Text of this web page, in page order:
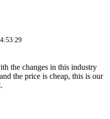
the changes in this industry
the price is cheap, this is our